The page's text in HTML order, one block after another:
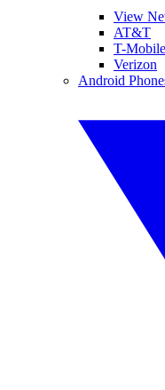
View
AT&T
T-Mobile
Verizon
Android